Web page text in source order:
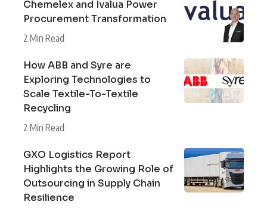
Chemelex and Ivalua Power
Procurement Transformation
2 Min Read
How ABB and Syre are
Exploring Technologies to
Scale Textile-To-Textile
Recycling
2 Min Read
GXO Logistics Report
Highlights the Growing Role of
Outsourcing in Supply Chain
Resilience